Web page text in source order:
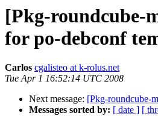
[Pkg-roundcube-
for po-debconf
Carlos cgalisteo at k-rolus.net
Tue Apr 1 16:52:14 UTC 2008
Next message: [Pkg-roundcube-
Messages sorted by: [ date ] [